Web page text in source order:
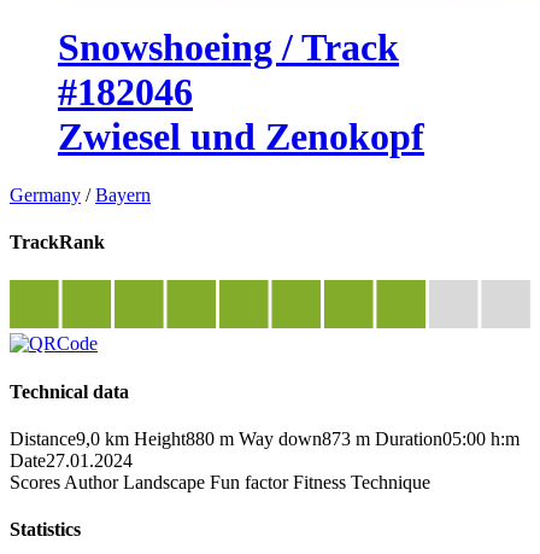
Snowshoeing / Track
#182046
Zwiesel und Zenokopf
Germany /Bayern
TrackRank
Technical data
Distance9,0 km Height880 m Way down873 m Duration05:00 h:m
Date27.01.2024
Scores Author Landscape Fun factor Fitness Technique
Statistics